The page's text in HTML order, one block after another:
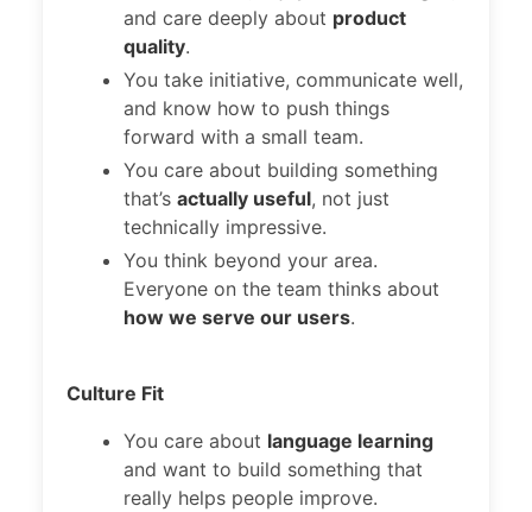
and care deeply about product
quality.
You take initiative, communicate well,
and know how to push things
forward with a small team.
You care about building something
that’s actually useful, not just
technically impressive.
You think beyond your area.
Everyone on the team thinks about
how we serve our users.
Culture Fit
You care about language learning
and want to build something that
really helps people improve.